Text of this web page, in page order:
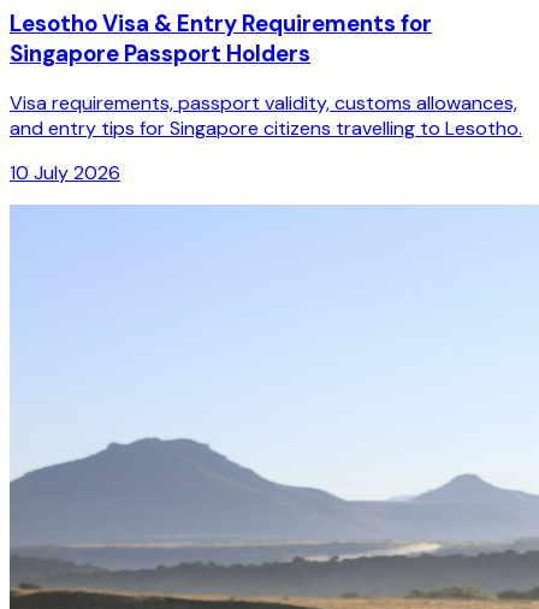
Lesotho Visa & Entry Requirements for
Singapore Passport Holders
Visa requirements, passport validity, customs allowances,
and entry tips for Singapore citizens travelling to Lesotho.
10 July 2026